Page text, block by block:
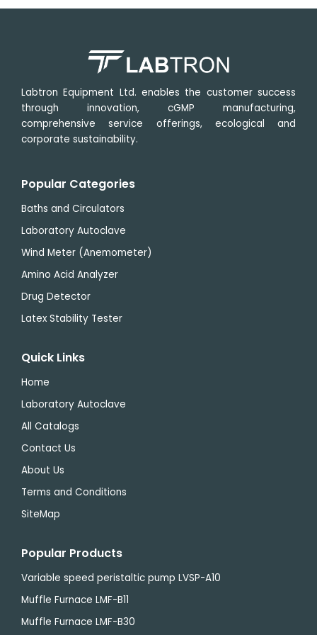
Operational
˂ 85
RH
Labtron Equipment Ltd. enables the customer success
through innovation, cGMP manufacturing,
comprehensive service offerings, ecological and
corporate sustainability.
Popular Categories
Baths and Circulators
Laboratory Autoclave
Wind Meter (Anemometer)
Amino Acid Analyzer
Drug Detector
Latex Stability Tester
Quick Links
Home
Laboratory Autoclave
All Catalogs
Contact Us
About Us
Terms and Conditions
SiteMap
Popular Products
Variable speed peristaltic pump LVSP-A10
Muffle Furnace LMF-B11
Muffle Furnace LMF-B30